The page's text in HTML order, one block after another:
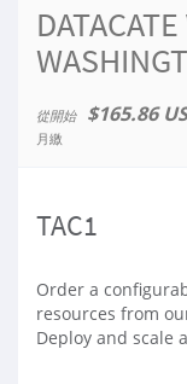
從開始 $165.86
月繳
TAC1
Order a
resources from
Deploy and scale